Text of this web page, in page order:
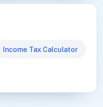
Income Tax Calculator